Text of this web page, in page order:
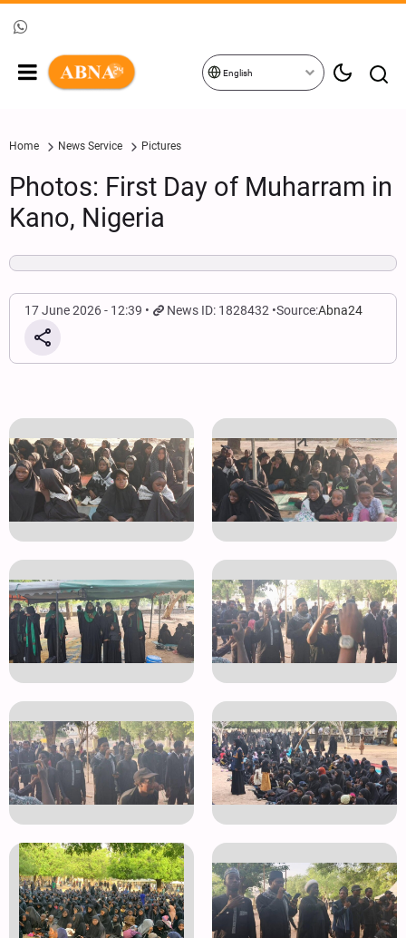
English
Home News Service Pictures
Photos: First Day of Muharram in
Kano, Nigeria
17 June 2026 - 12:39 News ID: 1828432 Source:Abna24